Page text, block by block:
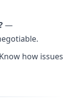
—
how issues